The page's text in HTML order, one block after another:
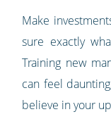
Make
sure exactly
Training new
can feel
believe in your